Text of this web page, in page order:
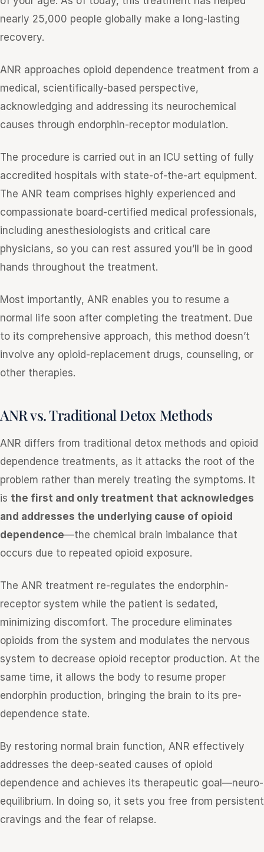
nearly 25,000 people globally make a long-lasting
recovery.
ANR approaches opioid dependence treatment from a
medical, scientifically-based perspective,
acknowledging and addressing its neurochemical
causes through endorphin-receptor modulation.
The procedure is carried out in an ICU setting of fully
accredited hospitals with state-of-the-art equipment.
The ANR team comprises highly experienced and
compassionate board-certified medical professionals,
including anesthesiologists and critical care
physicians, so you can rest assured you’ll be in good
hands throughout the treatment.
Most importantly, ANR enables you to resume a
normal life soon after completing the treatment. Due
to its comprehensive approach, this method doesn’t
involve any opioid-replacement drugs, counseling, or
other therapies.
ANR vs. Traditional Detox Methods
ANR differs from traditional detox methods and opioid
dependence treatments, as it attacks the root of the
problem rather than merely treating the symptoms. It
is the first and only treatment that acknowledges
and addresses the underlying cause of opioid
dependence—the chemical brain imbalance that
occurs due to repeated opioid exposure.
The ANR treatment re-regulates the endorphin-
receptor system while the patient is sedated,
minimizing discomfort. The procedure eliminates
opioids from the system and modulates the nervous
system to decrease opioid receptor production. At the
same time, it allows the body to resume proper
endorphin production, bringing the brain to its pre-
dependence state.
By restoring normal brain function, ANR effectively
addresses the deep-seated causes of opioid
dependence and achieves its therapeutic goal—neuro-
equilibrium. In doing so, it sets you free from persistent
cravings and the fear of relapse.